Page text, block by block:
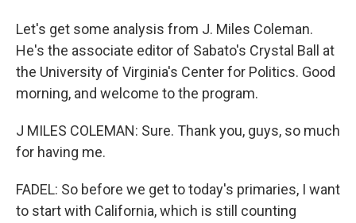
Let's get some analysis from J. Miles Coleman.
He's the associate editor of Sabato's Crystal Ball at
the University of Virginia's Center for Politics. Good
morning, and welcome to the program.
J MILES COLEMAN: Sure. Thank you, guys, so much
for having me.
FADEL: So before we get to today's primaries, I want
to start with California, which is still counting